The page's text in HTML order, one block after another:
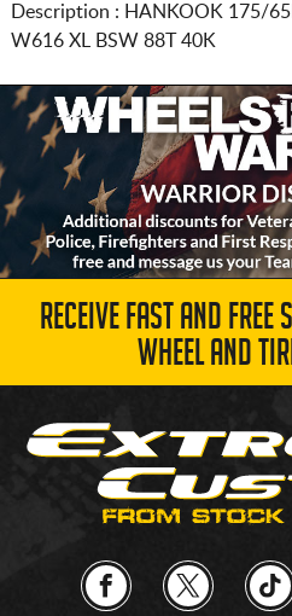
Description : HANKOOK 175/
W616 XL BSW 88T 40K
RECEIVE FAST AND
WHEEL AND